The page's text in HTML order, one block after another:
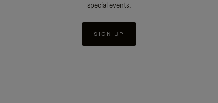
special events.
SIGN UP